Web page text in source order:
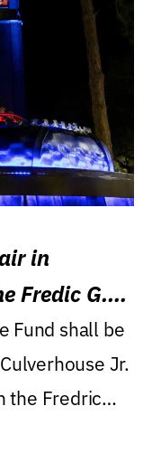
in
Fredic G.
Fund shall be
Jr.
the Fredric